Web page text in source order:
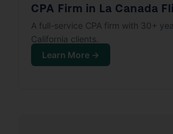
CPA Firm in La Canada
A full-service CPA firm with 30+
California clients.
Learn More →